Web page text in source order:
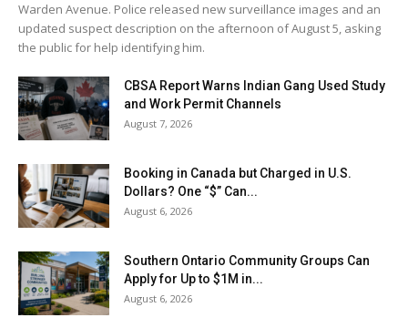
Warden Avenue. Police released new surveillance images and an
updated suspect description on the afternoon of August 5, asking
the public for help identifying him.
CBSA Report Warns Indian Gang Used Study
and Work Permit Channels
August 7, 2026
Booking in Canada but Charged in U.S.
Dollars? One “$” Can...
August 6, 2026
Southern Ontario Community Groups Can
Apply for Up to $1M in...
August 6, 2026